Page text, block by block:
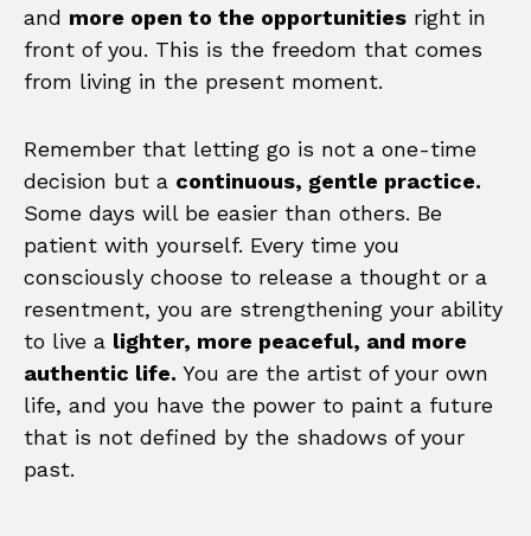
and more open to the opportunities right in
front of you. This is the freedom that comes
from living in the present moment.
Remember that letting go is not a one-time
decision but a continuous, gentle practice.
Some days will be easier than others. Be
patient with yourself. Every time you
consciously choose to release a thought or a
resentment, you are strengthening your ability
to live a lighter, more peaceful, and more
authentic life. You are the artist of your own
life, and you have the power to paint a future
that is not defined by the shadows of your
past.